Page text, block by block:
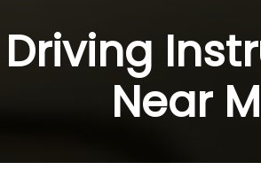
Driving
Near